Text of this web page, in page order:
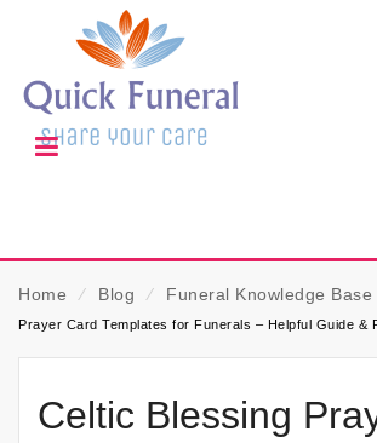
Home ⁄ Blog ⁄ Funeral Knowledge Base
Prayer Card Templates for Funerals – Helpful Guide &
Celtic Blessing